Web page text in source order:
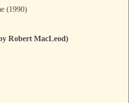
(1990)
Robert MacLeod)